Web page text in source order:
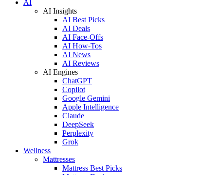
AI
AI Insights
AI Best Picks
AI Deals
AI Face-Offs
AI How-Tos
AI News
AI Reviews
AI Engines
ChatGPT
Copilot
Google Gemini
Apple Intelligence
Claude
DeepSeek
Perplexity
Grok
Wellness
Mattresses
Mattress Best Picks